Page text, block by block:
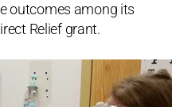
outcomes among its
Relief grant.